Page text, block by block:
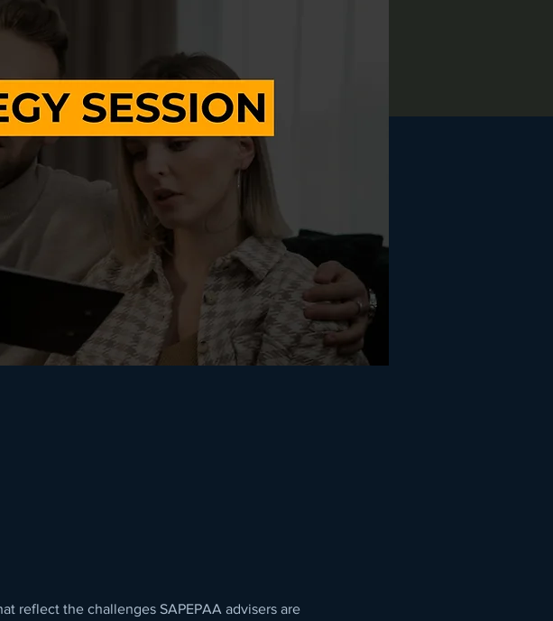
reflect the challenges SAPEPAA advisers are